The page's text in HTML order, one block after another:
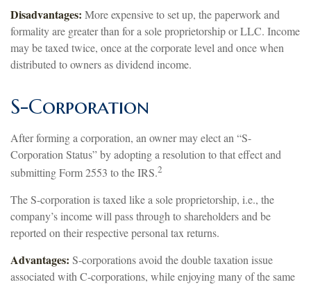
Disadvantages: More expensive to set up, the paperwork and
formality are greater than for a sole proprietorship or LLC. Income
may be taxed twice, once at the corporate level and once when
distributed to owners as dividend income.
S-Corporation
After forming a corporation, an owner may elect an “S-
Corporation Status” by adopting a resolution to that effect and
submitting Form 2553 to the IRS.2
The S-corporation is taxed like a sole proprietorship, i.e., the
company’s income will pass through to shareholders and be
reported on their respective personal tax returns.
Advantages: S-corporations avoid the double taxation issue
associated with C-corporations, while enjoying many of the same